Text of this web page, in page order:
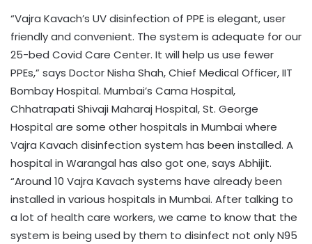
“Vajra Kavach’s UV disinfection of PPE is elegant, user
friendly and convenient. The system is adequate for our
25-bed Covid Care Center. It will help us use fewer
PPEs,” says Doctor Nisha Shah, Chief Medical Officer, IIT
Bombay Hospital. Mumbai’s Cama Hospital,
Chhatrapati Shivaji Maharaj Hospital, St. George
Hospital are some other hospitals in Mumbai where
Vajra Kavach disinfection system has been installed. A
hospital in Warangal has also got one, says Abhijit.
“Around 10 Vajra Kavach systems have already been
installed in various hospitals in Mumbai. After talking to
a lot of health care workers, we came to know that the
system is being used by them to disinfect not only N95